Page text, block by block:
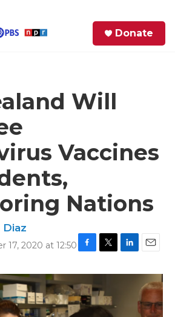
Donate
Will
Vaccines
Nations
Diaz
17, 2020 at 12:50
c
e
b
o
i
t
t
n
a
i
l